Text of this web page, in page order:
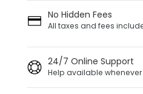
No Hidden Fees
All taxes and fees
24/7 Online Support
Help available